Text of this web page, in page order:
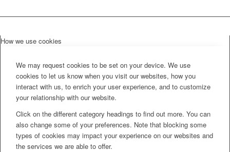
How we use cookies
We may request cookies to be set on your device. We use
cookies to let us know when you visit our websites, how you
interact with us, to enrich your user experience, and to customize
your relationship with our website.
Click on the different category headings to find out more. You can
also change some of your preferences. Note that blocking some
types of cookies may impact your experience on our websites and
the services we are able to offer.